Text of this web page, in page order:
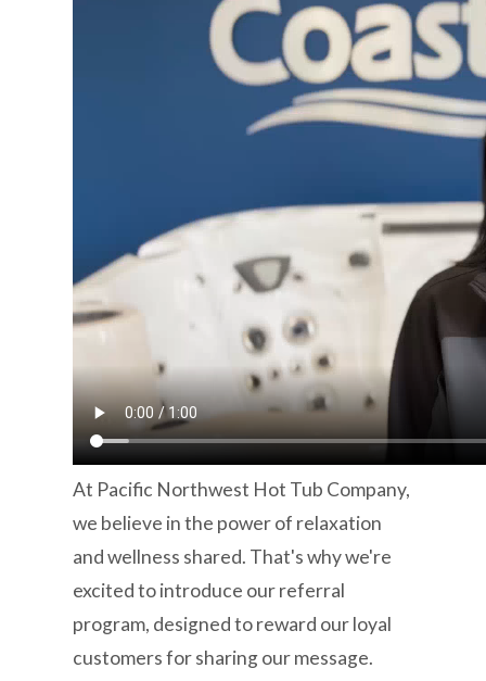
At Pacific Northwest Hot Tub Company,
we believe in the power of relaxation
and wellness shared. That's why we're
excited to introduce our referral
program, designed to reward our loyal
customers for sharing our message.